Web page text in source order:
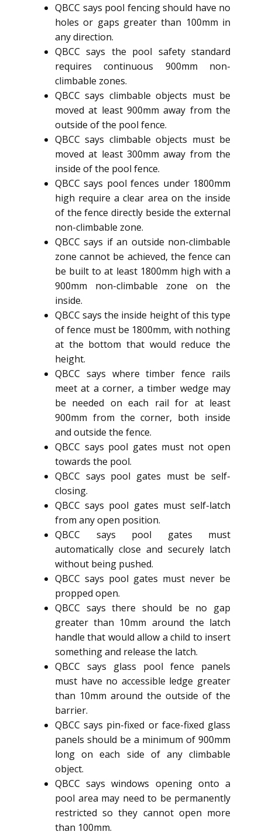
QBCC says pool fencing should have no
holes or gaps greater than 100mm in
any direction.
QBCC says the pool safety standard
requires continuous 900mm non-
climbable zones.
QBCC says climbable objects must be
moved at least 900mm away from the
outside of the pool fence.
QBCC says climbable objects must be
moved at least 300mm away from the
inside of the pool fence.
QBCC says pool fences under 1800mm
high require a clear area on the inside
of the fence directly beside the external
non-climbable zone.
QBCC says if an outside non-climbable
zone cannot be achieved, the fence can
be built to at least 1800mm high with a
900mm non-climbable zone on the
inside.
QBCC says the inside height of this type
of fence must be 1800mm, with nothing
at the bottom that would reduce the
height.
QBCC says where timber fence rails
meet at a corner, a timber wedge may
be needed on each rail for at least
900mm from the corner, both inside
and outside the fence.
QBCC says pool gates must not open
towards the pool.
QBCC says pool gates must be self-
closing.
QBCC says pool gates must self-latch
from any open position.
QBCC says pool gates must
automatically close and securely latch
without being pushed.
QBCC says pool gates must never be
propped open.
QBCC says there should be no gap
greater than 10mm around the latch
handle that would allow a child to insert
something and release the latch.
QBCC says glass pool fence panels
must have no accessible ledge greater
than 10mm around the outside of the
barrier.
QBCC says pin-fixed or face-fixed glass
panels should be a minimum of 900mm
long on each side of any climbable
object.
QBCC says windows opening onto a
pool area may need to be permanently
restricted so they cannot open more
than 100mm.